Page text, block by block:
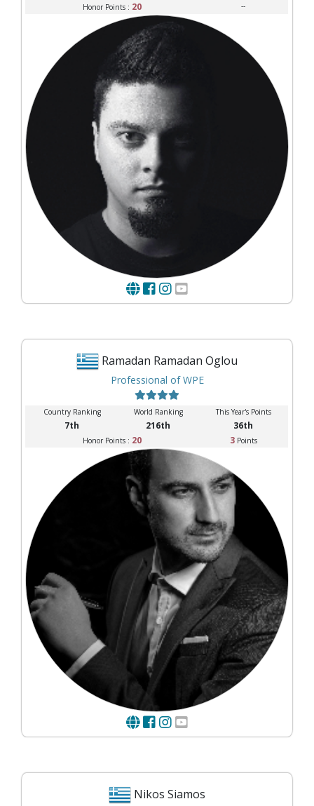
Honor Points : 20 --
Ramadan Ramadan Oglou
Professional of WPE
Country Ranking World Ranking This Year's Points
7th 216th 36th
Honor Points : 20 3Points
Nikos Siamos